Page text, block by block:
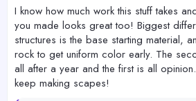
I know how much work this stuff takes
you made looks great too! Biggest
structures is the base starting material,
rock to get uniform color early. The
all after a year and the first is all
keep making scapes!